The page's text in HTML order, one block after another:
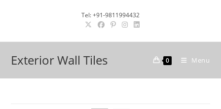
Tel: +91-9811994432
Exterior Wall Tiles 0 Menu